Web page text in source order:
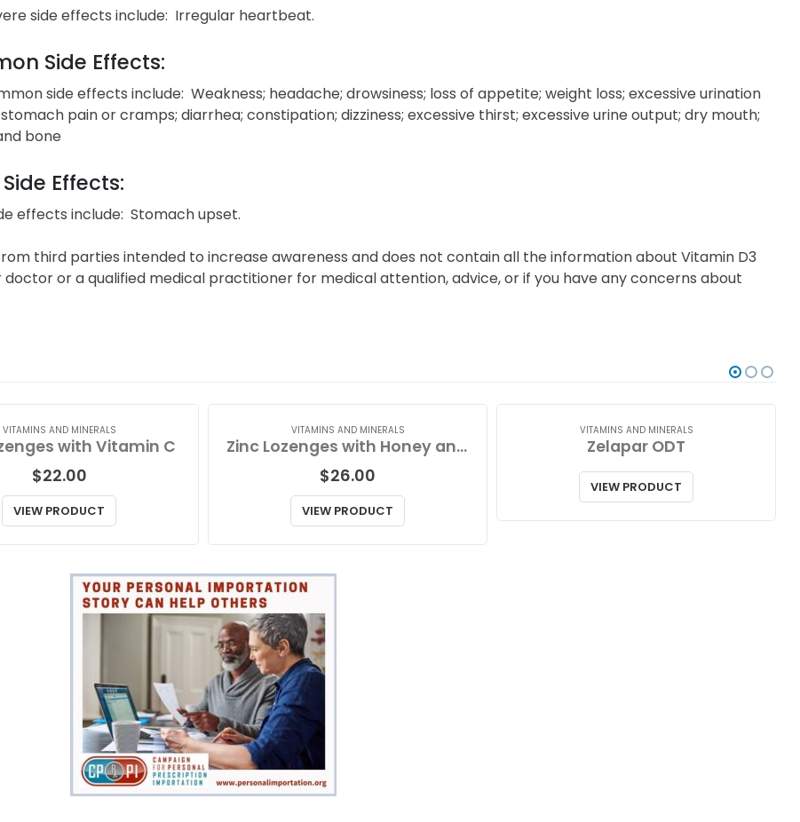
side effects include: Irregular heartbeat.
Side Effects:
side effects include: Weakness; headache; drowsiness; loss of appetite; weight loss; excessive urination
pain or cramps; diarrhea; constipation; dizziness; excessive thirst; excessive urine output; dry mouth;
bone
Effects:
effects include: Stomach upset.
third parties intended to increase awareness and does not contain all the information about Vitamin D3
or a qualified medical practitioner for medical attention, advice, or if you have any concerns about
VITAMINS AND MINERALS
with Vitamin C
$22.00
VIEW PRODUCT
VITAMINS AND MINERALS
Zinc Lozenges with Honey and Lemon
$26.00
VIEW PRODUCT
VITAMINS AND MINERALS
Zelapar ODT
VIEW PRODUCT